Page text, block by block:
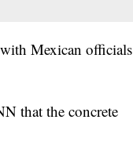
Mexican officials
that the concrete